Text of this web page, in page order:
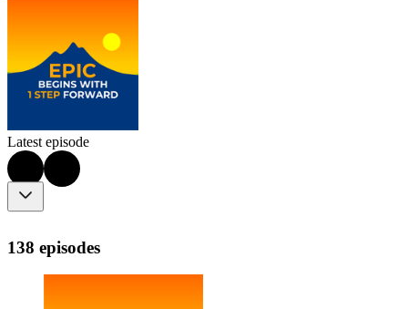
Latest episode
138 episodes